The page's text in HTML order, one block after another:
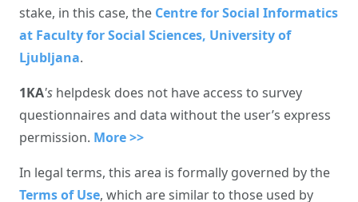
stake, in this case, the Centre for Social Informatics
at Faculty for Social Sciences, University of
Ljubljana.
1KA's helpdesk does not have access to survey
questionnaires and data without the user’s express
permission. More >>
In legal terms, this area is formally governed by the
Terms of Use, which are similar to those used by